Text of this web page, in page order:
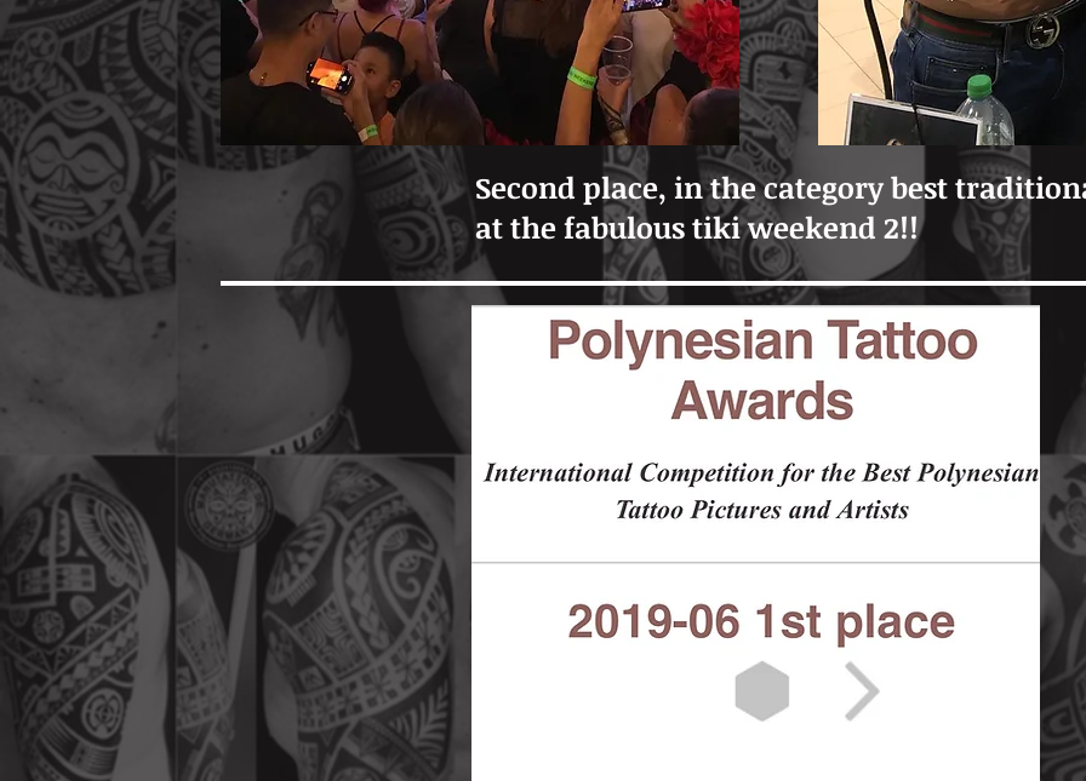
Second place, in the category best
at the fabulous tiki weekend 2!!